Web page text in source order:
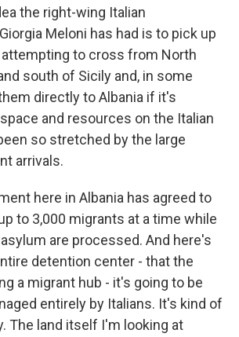
the right-wing Italian
Meloni has had is to pick up
attempting to cross from North
south of Sicily and, in some
directly to Albania if it's
and resources on the Italian
so stretched by the large
arrivals.
here in Albania has agreed to
to 3,000 migrants at a time while
are processed. And here's
detention center - that the
a migrant hub - it's going to be
entirely by Italians. It's kind of
The land itself I'm looking at